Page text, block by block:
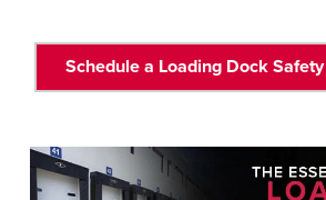
Schedule a Loading Dock